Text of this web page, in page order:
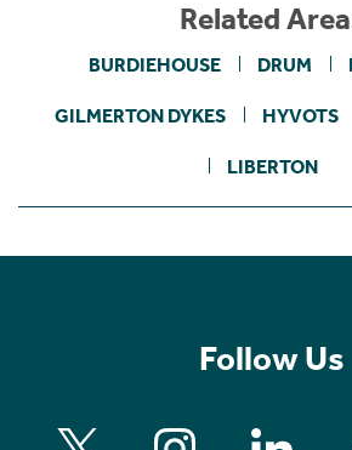
Related
BURDIEHOUSE DRUM
GILMERTON DYKES HYVOTS
LIBERTON
Follow Us